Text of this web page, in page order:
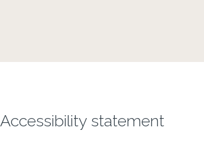
Footer menu
Accessibility statement